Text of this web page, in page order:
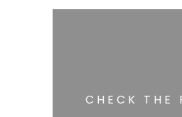
CHECK THE